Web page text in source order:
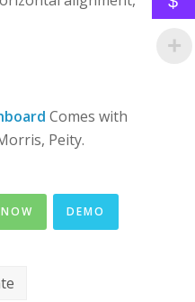
Comes with
Peity.
DEMO